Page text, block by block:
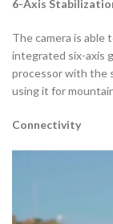
6-Axis
The camera is able
integrated six-axis
processor with the
using it for
Connectivity